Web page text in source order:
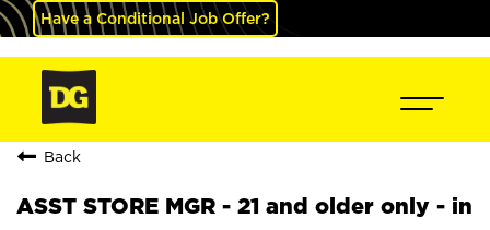
Have a Conditional Job Offer?
Back
ASST STORE MGR - 21 and older only - in